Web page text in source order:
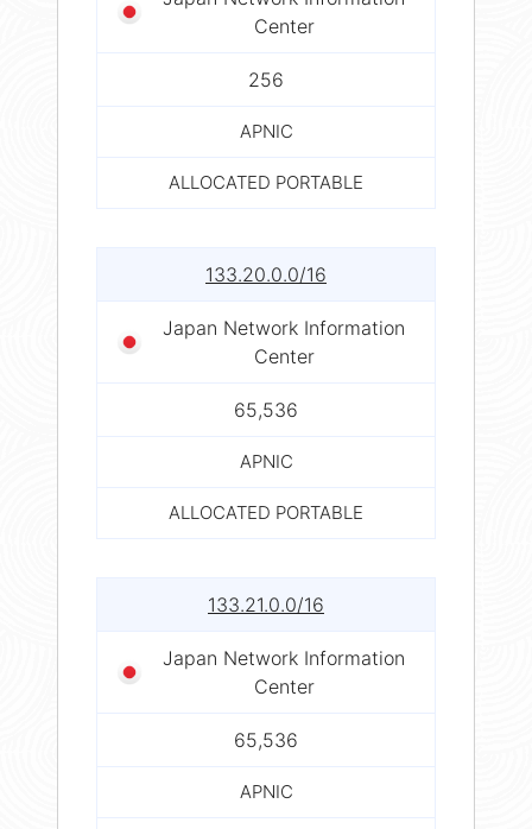
Center
256
APNIC
ALLOCATED PORTABLE
133.20.0.0/16
Japan Network Information
Center
65,536
APNIC
ALLOCATED PORTABLE
133.21.0.0/16
Japan Network Information
Center
65,536
APNIC